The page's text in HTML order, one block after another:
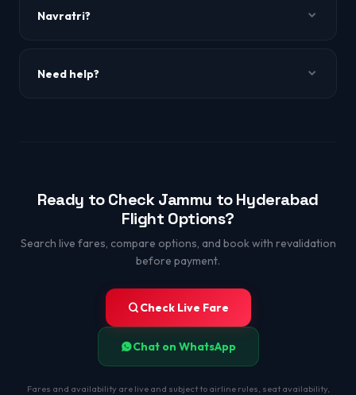
Navratri?
Need help?
Ready to Check Jammu to Hyderabad
Flight Options?
Search live fares, compare options, and book with revalidation
before payment.
Check Live Fare
Chat on WhatsApp
Fares and availability are live and subject to airline rules, seat availability,